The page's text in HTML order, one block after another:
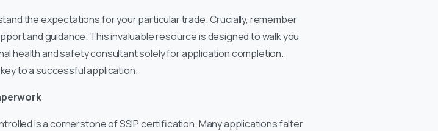
the expectations for your particular trade. Crucially, remember
and guidance. This invaluable resource is designed to walk you
health and safety consultant solely for application completion.
to a successful application.
is a cornerstone of SSIP certification. Many applications falter